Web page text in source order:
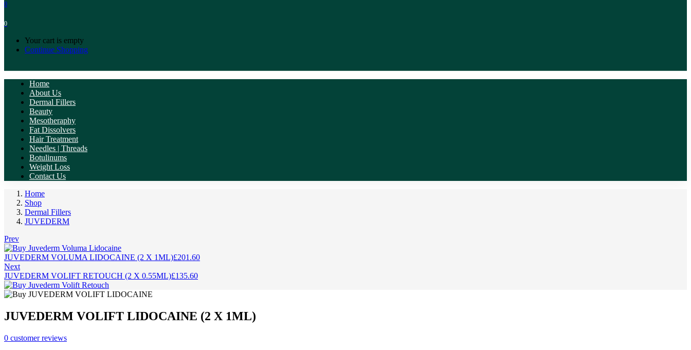
0
0
Your cart is empty
Continue Shopping
Home
About Us
Dermal Fillers
Beauty
Mesotheraphy
Fat Dissolvers
Hair Treatment
Needles | Threads
Botulinums
Weight Loss
Contact Us
Home
Shop
Dermal Fillers
JUVEDERM
Prev
JUVEDERM VOLUMA LIDOCAINE (2 X 1ML)£201.60
Next
JUVEDERM VOLIFT RETOUCH (2 X 0.55ML)£135.60
JUVEDERM VOLIFT LIDOCAINE (2 X 1ML)
0 customer reviews